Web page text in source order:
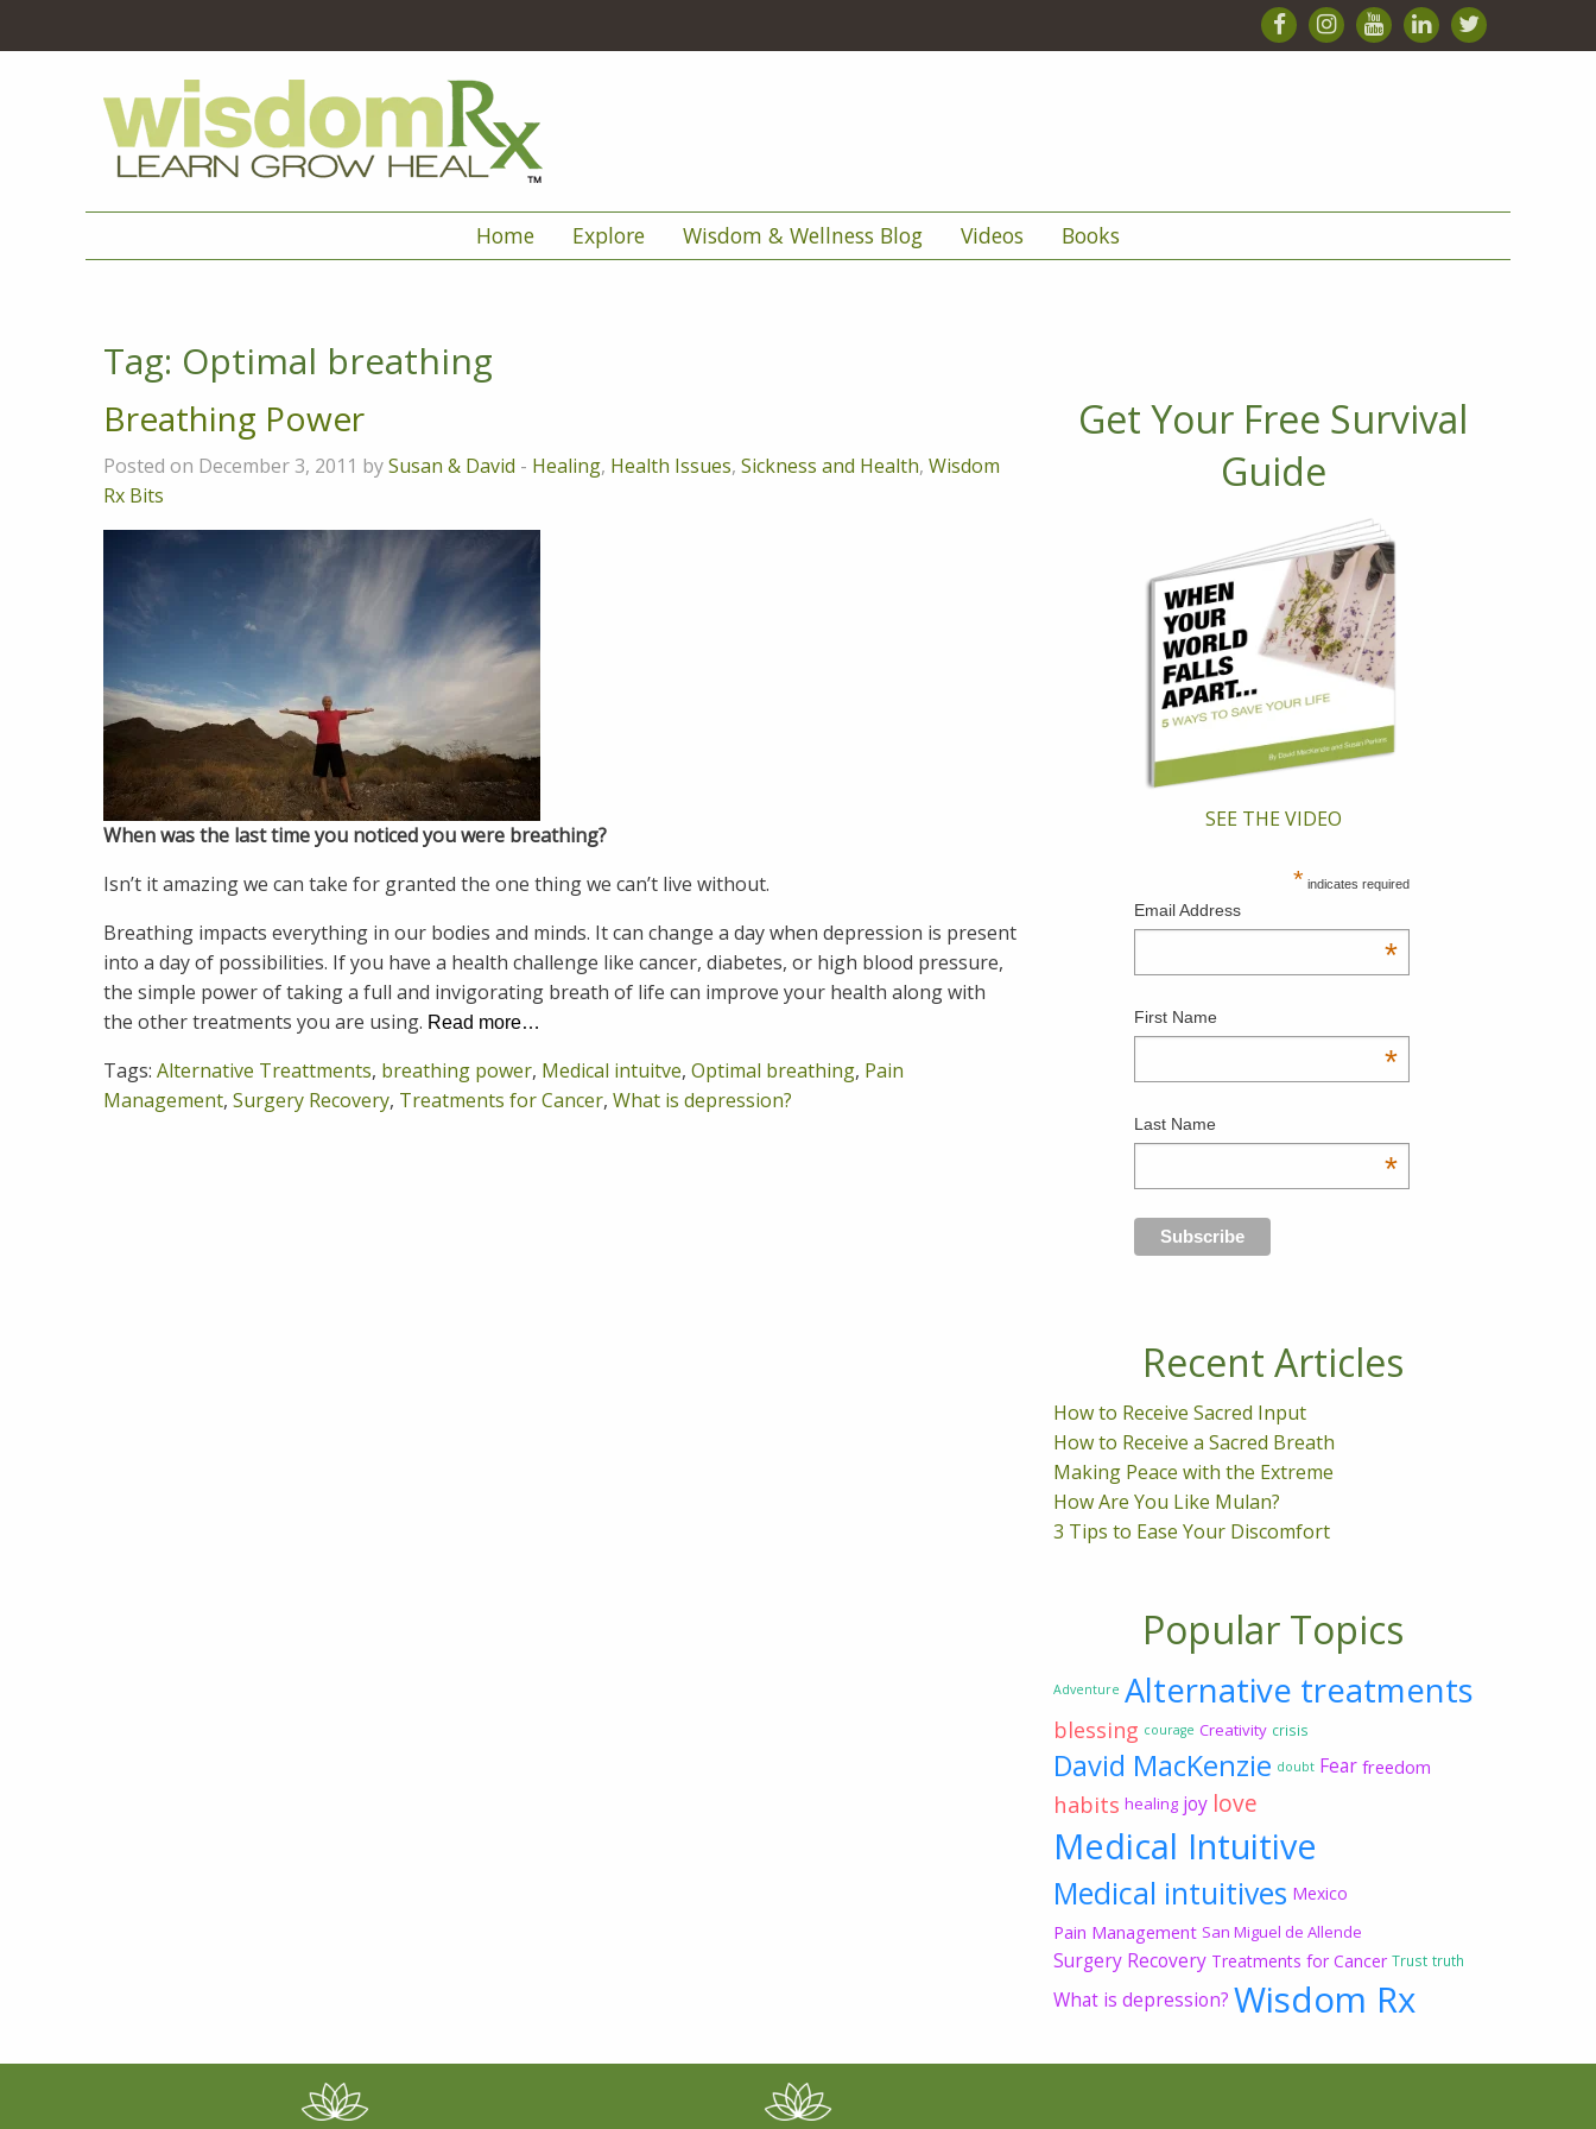
Home Explore Wisdom & Wellness Blog Videos Books
Tag: Optimal breathing
Breathing Power
Posted on December 3, 2011 bySusan & David - Healing, Health Issues, Sickness and Health, Wisdom
Rx Bits
When was the last time you noticed you were breathing?
Isn’t it amazing we can take for granted the one thing we can’t live without.
Breathing impacts everything in our bodies and minds. It can change a day when depression is present
into a day of possibilities. If you have a health challenge like cancer, diabetes, or high blood pressure,
the simple power of taking a full and invigorating breath of life can improve your health along with
the other treatments you are using. Read more…
Tags: Alternative Treattments, breathing power, Medical intuitve, Optimal breathing, Pain
Management, Surgery Recovery, Treatments for Cancer, What is depression?
Get Your Free Survival
Guide
SEE THE VIDEO
* indicates required
Email Address
*
First Name
*
Last Name
*
Recent Articles
How to Receive Sacred Input
How to Receive a Sacred Breath
Making Peace with the Extreme
How Are You Like Mulan?
3 Tips to Ease Your Discomfort
Popular Topics
Adventure Alternative treatments
blessing courage Creativity crisis
David MacKenzie doubt Fear freedom
habits healing joy love
Medical Intuitive
Medical intuitives Mexico
Pain Management San Miguel de Allende
Surgery Recovery Treatments for Cancer Trust truth
What is depression? Wisdom Rx